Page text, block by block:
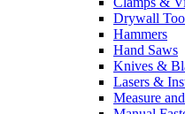
Drywall
Hammers
Hand Saws
Knives &
Lasers &
Measure